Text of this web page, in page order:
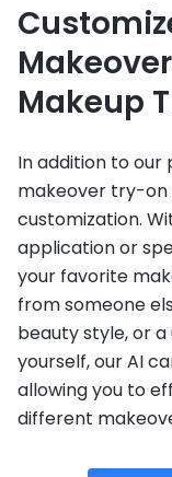
Makeup
In addition to our
makeover try-on
customization.
application or
your favorite
from someone
beauty style, or a
yourself, our AI
allowing you to
different